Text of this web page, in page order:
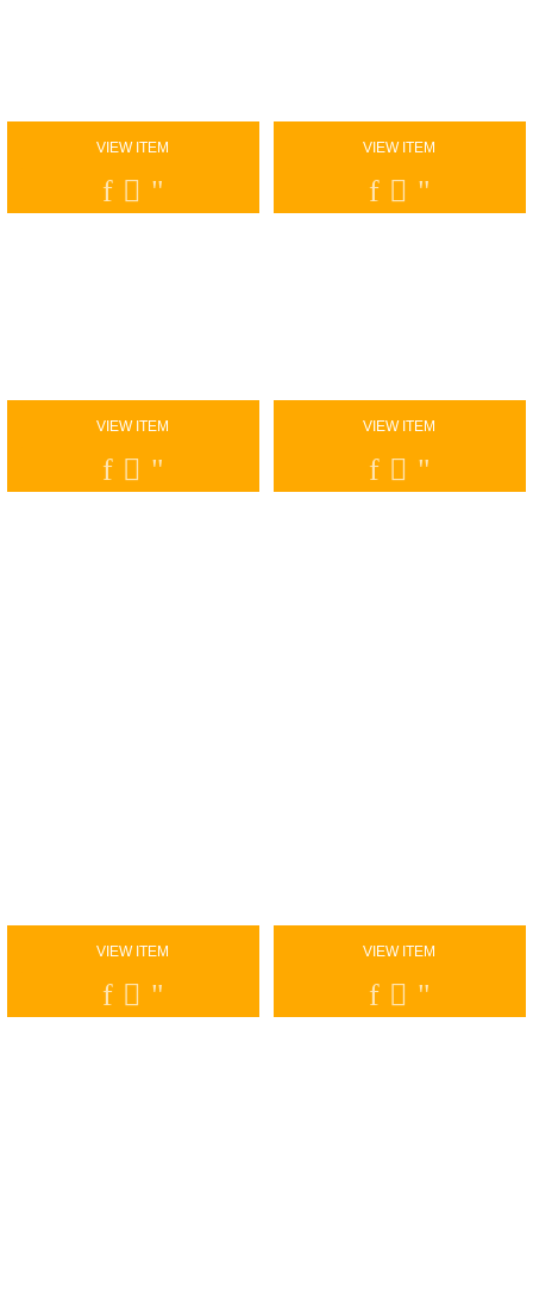
VIEW ITEM VIEW ITEM
VIEW ITEM VIEW ITEM
VIEW ITEM VIEW ITEM